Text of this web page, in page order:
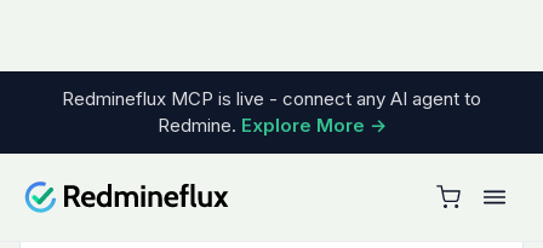
report screens or export data just to answer a
status question.
Use it when: